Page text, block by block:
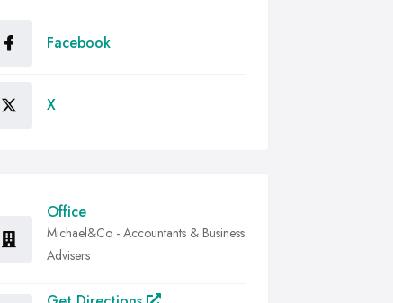
Facebook
X
Office
Michael&Co - Accountants & Business
Advisers